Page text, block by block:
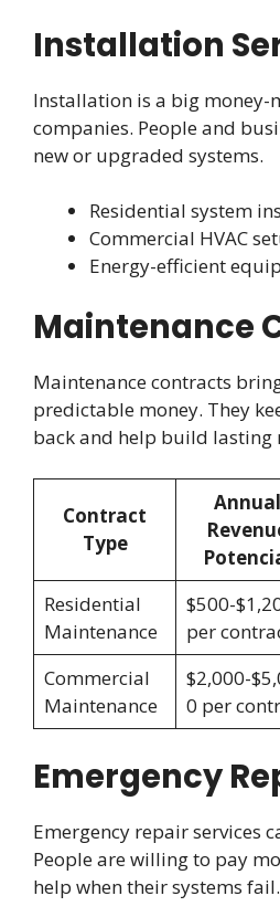
Installation
Installation is a big money-
companies. People and
new or upgraded systems.
Residential system
Commercial HVAC
Energy-efficient
Maintenance
Maintenance contracts
predictable money. They
back and help build lasting
Contract
Type
Annual
Residential
Maintenance
$500-
per
Commercial
Maintenance
$2,000-
0 per
Emergency
Emergency repair services
People are willing to pay
help when their systems fail.